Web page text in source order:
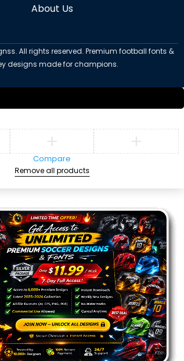
About Us
All rights reserved. Premium football fonts &
designs made for champions.
Compare
Remove all products